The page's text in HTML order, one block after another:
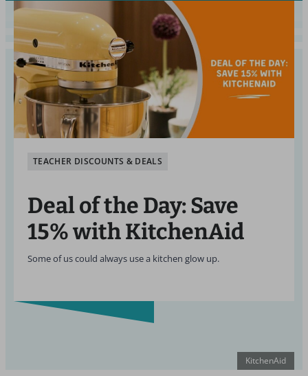
TEACHER DISCOUNTS & DEALS
Deal of the Day: Save
15% with KitchenAid
Some of us could always use a kitchen glow up.
KitchenAid